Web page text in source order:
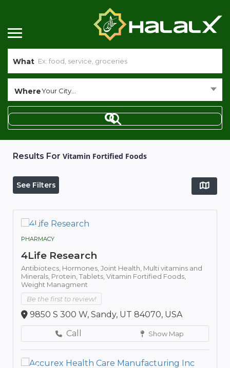
What
WhereYour City...
Results For Vitamin Fortified Foods
See Filters
PHARMACY
4Life Research
Antibiotecs, Hormones, Joint Health, Multi vitamins and
Minerals, Protein, Tablets, Vitamin Fortified Foods,
Weight Managment
Be the first to review!
9850 S 300 W, Sandy, UT 84070, USA
Call
Show Map